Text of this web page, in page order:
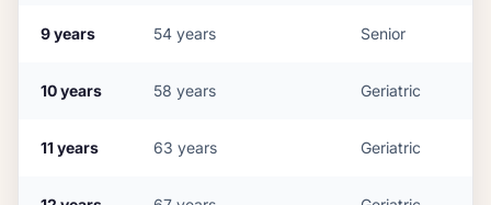
9years 54 years Senior
10years 58 years Geriatric
11years 63 years Geriatric